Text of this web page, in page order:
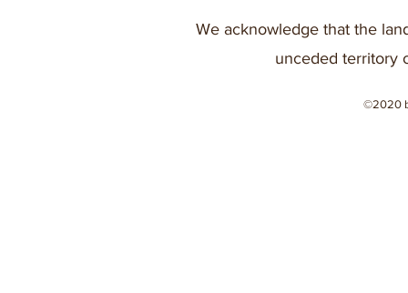
We acknowledge that the
unceded territory
©2020